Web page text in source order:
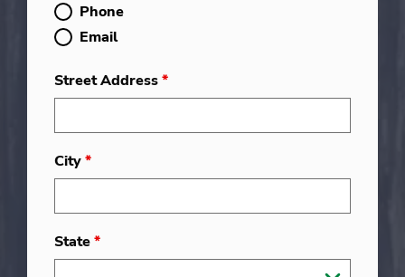
Phone
Email
Street Address*
City*
State*